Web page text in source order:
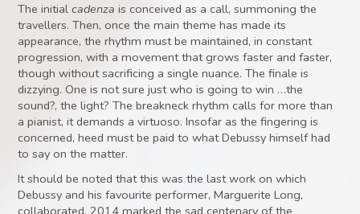
The initialcadenza is conceived as a call, summoning the
travellers. Then, once the main theme has made its
appearance, the rhythm must be maintained, in constant
progression, with a movement that grows faster and faster,
though without sacrificing a single nuance. The finale is
dizzying. One is not sure just who is going to win …the
sound?, the light? The breakneck rhythm calls for more than
a pianist, it demands a virtuoso. Insofar as the fingering is
concerned, heed must be paid to what Debussy himself had
to say on the matter.
It should be noted that this was the last work on which
Debussy and his favourite performer, Marguerite Long,
collaborated. 2014 marked the sad centenary of the